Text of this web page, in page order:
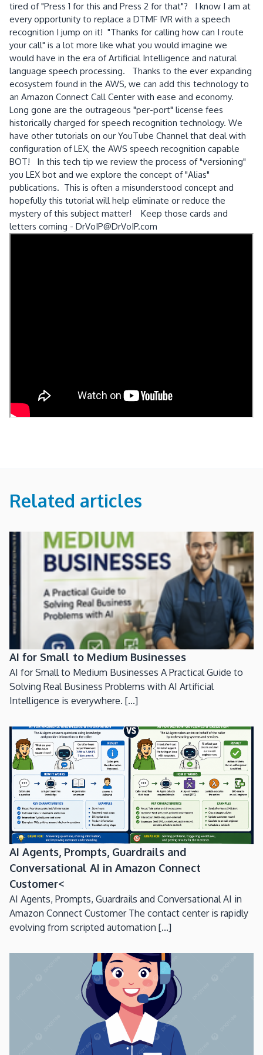
tired of "Press 1 for this and Press 2 for that"? I know I am at
every opportunity to replace a DTMF IVR with a speech
recognition I jump on it! "Thanks for calling how can I route
your call" is a lot more like what you would imagine we
would have in the era of Artificial Intelligence and natural
language speech processing. Thanks to the ever expanding
ecosystem found in the AWS, we can add this technology to
an Amazon Connect Call Center with ease and economy.
Long gone are the outrageous "per-port" license fees
historically charged for speech recognition technology. We
have other tutorials on our YouTube Channel that deal with
configuration of LEX, the AWS speech recognition capable
BOT! In this tech tip we review the process of "versioning"
you LEX bot and we explore the concept of "Alias"
publications. This is often a misunderstood concept and
hopefully this tutorial will help eliminate or reduce the
mystery of this subject matter! Keep those cards and
letters coming - DrVoIP@DrVoIP.com
Related articles
AI for Small to Medium Businesses
AI for Small to Medium Businesses A Practical Guide to
Solving Real Business Problems with AI Artificial
Intelligence is everywhere. [...]
AI Agents, Prompts, Guardrails and
Conversational AI in Amazon Connect
Customer<
AI Agents, Prompts, Guardrails and Conversational AI in
Amazon Connect Customer The contact center is rapidly
evolving from scripted automation [...]